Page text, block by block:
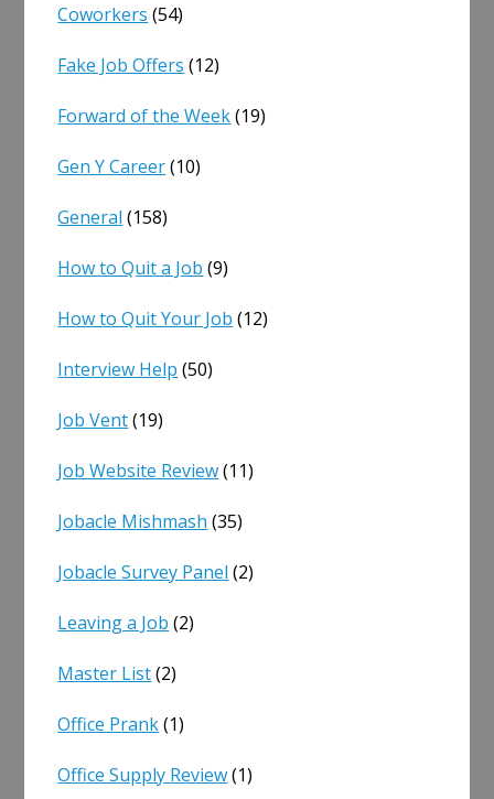
Coworkers (54)
Fake Job Offers (12)
Forward of the Week(19)
Gen Y Career(10)
General (158)
How to Quit a Job (9)
How to Quit Your Job (12)
Interview Help (50)
Job Vent(19)
Job Website Review(11)
Jobacle Mishmash (35)
Jobacle Survey Panel (2)
Leaving a Job (2)
Master List(2)
Office Prank(1)
Office Supply Review(1)